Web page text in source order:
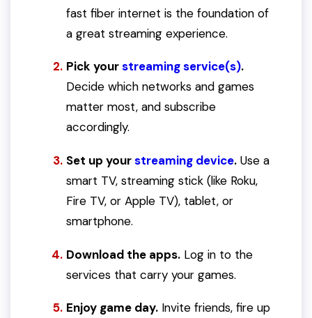
fast fiber internet is the foundation of
a great streaming experience.
Pick yourstreaming service(s).
Decide which networks and games
matter most, and subscribe
accordingly.
Set up yourstreaming device. Use a
smart TV, streaming stick (like Roku,
Fire TV, or Apple TV), tablet, or
smartphone.
Download the apps. Log in to the
services that carry your games.
Enjoy game day. Invite friends, fire up